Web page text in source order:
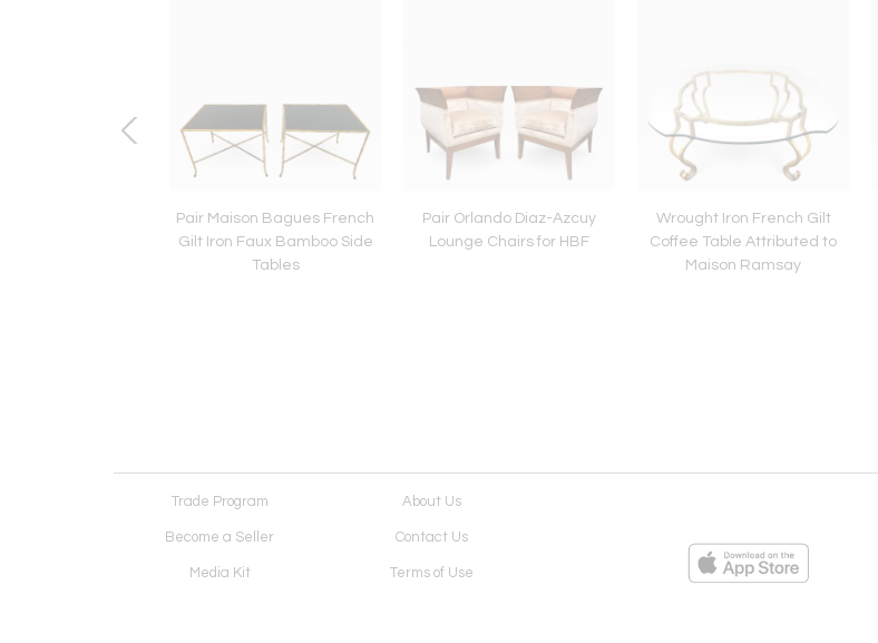
Pair Maison Bagues French
Gilt Iron Faux Bamboo Side
Tables
Pair Orlando Diaz-Azcuy
Lounge Chairs for HBF
Wrought Iron French Gilt
Coffee Table Attributed to
Maison Ramsay
Trade Program About Us
Become a Seller Contact Us
Media Kit Terms of Use